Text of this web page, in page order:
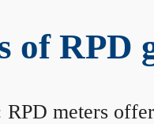
of RPD
RPD meters